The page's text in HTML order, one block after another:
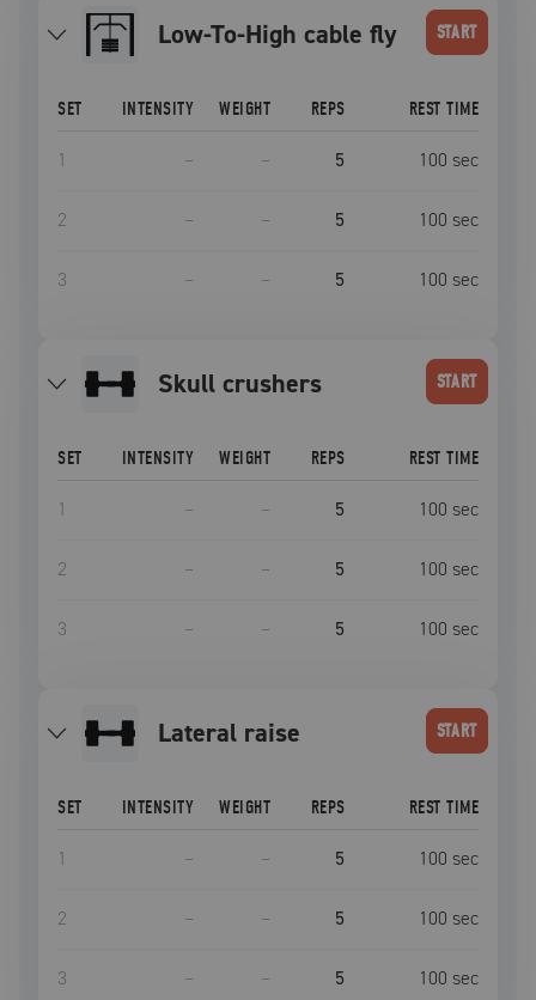
Low-To-High cable fly START
SET INTENSITY WEIGHT REPS REST TIME
1 – – 5 100 sec
2 – – 5 100 sec
3 – – 5 100 sec
skull crushers START
SET INTENSITY WEIGHT REPS REST TIME
1 – – 5 100 sec
2 – – 5 100 sec
3 – – 5 100 sec
lateral raise START
SET INTENSITY WEIGHT REPS REST TIME
1 – – 5 100 sec
2 – – 5 100 sec
3 – – 5 100 sec